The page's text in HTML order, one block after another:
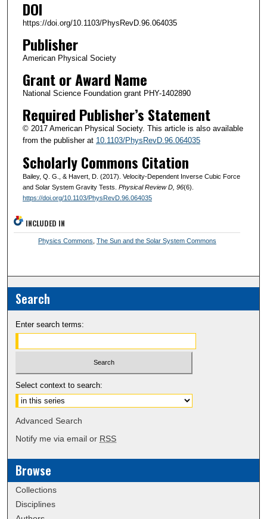
DOI
https://doi.org/10.1103/PhysRevD.96.064035
Publisher
American Physical Society
Grant or Award Name
National Science Foundation grant PHY-1402890
Required Publisher’s Statement
© 2017 American Physical Society. This article is also available
from the publisher at 10.1103/PhysRevD.96.064035
Scholarly Commons Citation
Bailey, Q. G., & Havert, D. (2017). Velocity-Dependent Inverse Cubic Force
and Solar System Gravity Tests. Physical Review D, 96(6).
https://doi.org/10.1103/PhysRevD.96.064035
INCLUDED IN
Physics Commons The Sun and the Solar System Commons
Search
Enter search terms:
Select context to search:
Advanced Search
Notify me via email or RSS
Browse
Collections
Disciplines